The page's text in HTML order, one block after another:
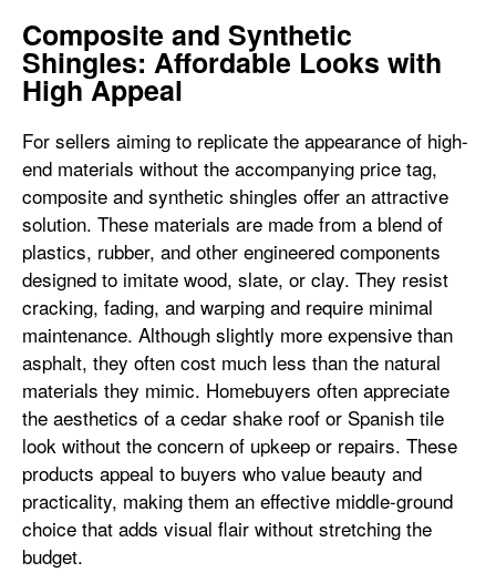
Composite and Synthetic
Shingles: Affordable Looks with
High Appeal
For sellers aiming to replicate the appearance of high-
end materials without the accompanying price tag,
composite and synthetic shingles offer an attractive
solution. These materials are made from a blend of
plastics, rubber, and other engineered components
designed to imitate wood, slate, or clay. They resist
cracking, fading, and warping and require minimal
maintenance. Although slightly more expensive than
asphalt, they often cost much less than the natural
materials they mimic. Homebuyers often appreciate
the aesthetics of a cedar shake roof or Spanish tile
look without the concern of upkeep or repairs. These
products appeal to buyers who value beauty and
practicality, making them an effective middle-ground
choice that adds visual flair without stretching the
budget.